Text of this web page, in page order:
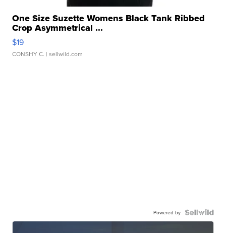
One Size Suzette Womens Black Tank Ribbed
Crop Asymmetrical ...
$19
CONSHY C. | sellwild.com
Powered by